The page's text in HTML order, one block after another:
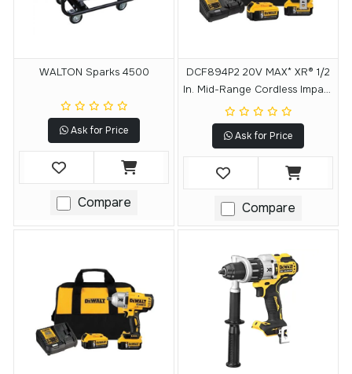
WALTON Sparks 4500
Ask for Price
Compare
DCF894P2 20V MAX* XR® 1/2
In. Mid-Range Cordless Impact
Wrench With Detent Pin Anvil
Kit
Ask for Price
Compare